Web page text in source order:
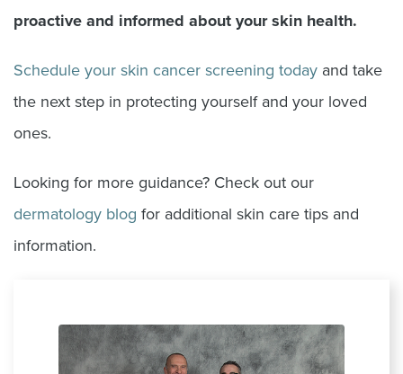
proactive and informed about your skin health.
Schedule your skin cancer screening today and take
the next step in protecting yourself and your loved
ones.
Looking for more guidance? Check out our
dermatology blog for additional skin care tips and
information.